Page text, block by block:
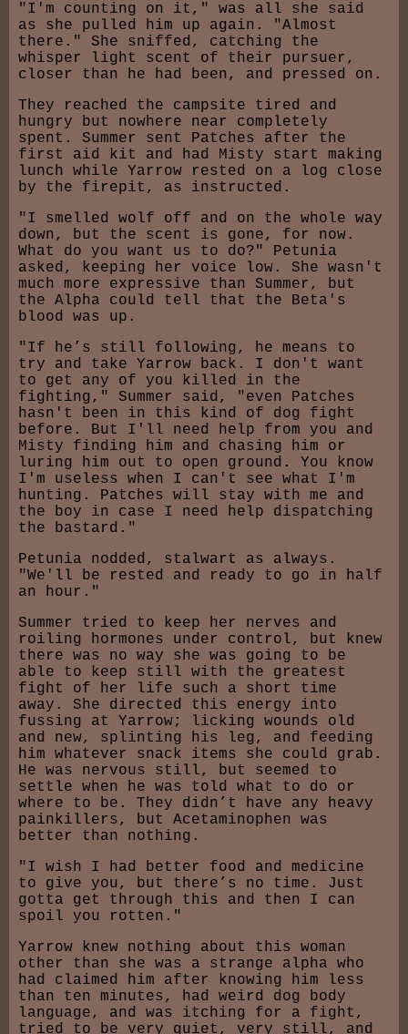
"I'm counting on it," was all she said
as she pulled him up again. "Almost
there." She sniffed, catching the
whisper light scent of their pursuer,
closer than he had been, and pressed on.
They reached the campsite tired and
hungry but nowhere near completely
spent. Summer sent Patches after the
first aid kit and had Misty start making
lunch while Yarrow rested on a log close
by the firepit, as instructed.
"I smelled wolf off and on the whole way
down, but the scent is gone, for now.
What do you want us to do?" Petunia
asked, keeping her voice low. She wasn't
much more expressive than Summer, but
the Alpha could tell that the Beta's
blood was up.
"If he’s still following, he means to
try and take Yarrow back. I don't want
to get any of you killed in the
fighting," Summer said, "even Patches
hasn't been in this kind of dog fight
before. But I'll need help from you and
Misty finding him and chasing him or
luring him out to open ground. You know
I'm useless when I can't see what I'm
hunting. Patches will stay with me and
the boy in case I need help dispatching
the bastard."
Petunia nodded, stalwart as always.
"We'll be rested and ready to go in half
an hour."
Summer tried to keep her nerves and
roiling hormones under control, but knew
there was no way she was going to be
able to keep still with the greatest
fight of her life such a short time
away. She directed this energy into
fussing at Yarrow; licking wounds old
and new, splinting his leg, and feeding
him whatever snack items she could grab.
He was nervous still, but seemed to
settle when he was told what to do or
where to be. They didn’t have any heavy
painkillers, but Acetaminophen was
better than nothing.
"I wish I had better food and medicine
to give you, but there’s no time. Just
gotta get through this and then I can
spoil you rotten."
Yarrow knew nothing about this woman
other than she was a strange alpha who
had claimed him after knowing him less
than ten minutes, had weird dog body
language, and was itching for a fight,
tried to be very quiet, very still, and